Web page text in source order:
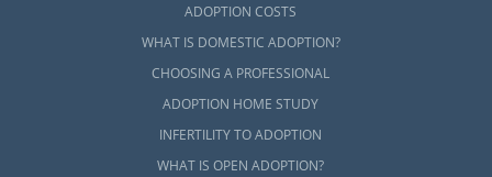
ADOPTION COSTS
WHAT IS DOMESTIC ADOPTION?
CHOOSING A PROFESSIONAL
ADOPTION HOME STUDY
INFERTILITY TO ADOPTION
WHAT IS OPEN ADOPTION?